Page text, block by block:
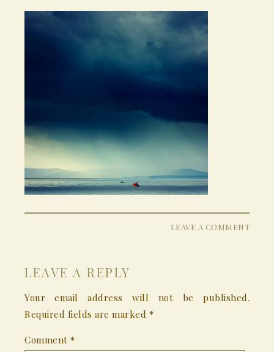
LEAVE A COMMENT
LEAVE A REPLY
Your email address will not be published.
Required fields are marked *
Comment *